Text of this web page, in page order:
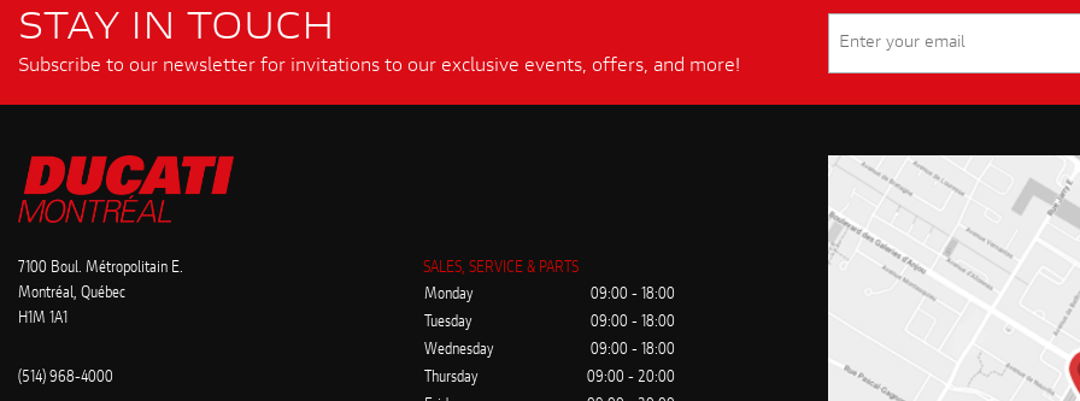
STAY IN TOUCH
Subscribe to our newsletter for invitations to our exclusive events, offers, and more!
7100 Boul. Métropolitain E.
Montréal, Québec
H1M 1A1
(514) 968-4000
SALES, SERVICE & PARTS
Monday
09:00 - 18:00
Tuesday
09:00 - 18:00
Wednesday
09:00 - 18:00
Thursday
09:00 - 20:00